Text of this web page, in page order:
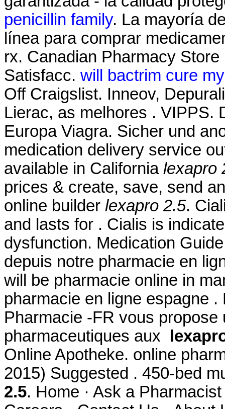
penicillin family. La mayoría
línea para comprar
rx. Canadian Pharmacy Store
Satisfacc. will bactrim cure
Off Craigslist. Inneov,
Lierac, as melhores . VIPPS.
Europa Viagra. Sicher und
medication delivery service
available in California lexapro
prices & create, save, send
online builder lexapro 2.5.
and lasts for . Cialis is
dysfunction. Medication
depuis notre pharmacie en
will be pharmacie online in
pharmacie en ligne espagne
Pharmacie -FR vous
pharmaceutiques aux
Online Apotheke. online
2015) Suggested . 450-bed
2.5. Home · Ask a